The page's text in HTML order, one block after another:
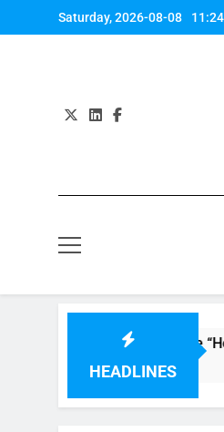
to
Saturday, 2026-08-08
HEADLINES
Evvie McKinney : Single “How